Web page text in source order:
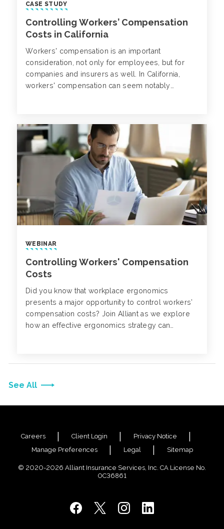
See All
CASE STUDY
Controlling Workers’ Compensation
Costs in California
Workers' compensation is an important
consideration, not only for employees, but for
companies and insurers as well. In California,
workers' compensation can seem notably
WEBINAR
Controlling Workers' Compensation
Costs
Did you know that workplace ergonomics
presents a major opportunity to control workers’
compensation costs? Join Alliant as we explore
how an effective ergonomics strategy can
Careers Client Login
Privacy Notice
Manage Preferences
Legal Sitemap
© 2020-2026 Alliant Insurance Services, Inc. CA License No.
0C36861